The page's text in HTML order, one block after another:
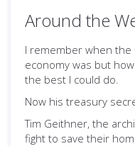
Around the
I remember when the
economy was but
the best I could do.
Now his treasury
Tim Geithner, the
fight to save their